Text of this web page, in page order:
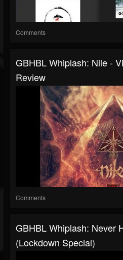
Comments
GBHBL Whiplash: Nile -
Review
Comments
GBHBL Whiplash: Never
(Lockdown Special)